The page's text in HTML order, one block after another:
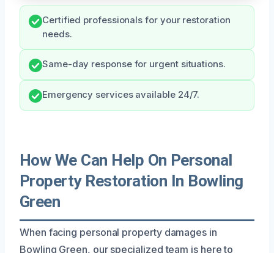
Certified professionals for your restoration
needs.
Same-day response for urgent situations.
Emergency services available 24/7.
How We Can Help On Personal
Property Restoration In Bowling
Green
When facing personal property damages in
Bowling Green, our specialized team is here to